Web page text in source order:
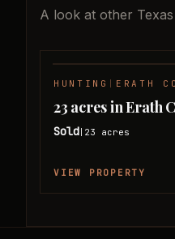
A look at other
HUNTING ERATH
23 acres in Erath
Sold 23 acres
VIEW PROPERTY